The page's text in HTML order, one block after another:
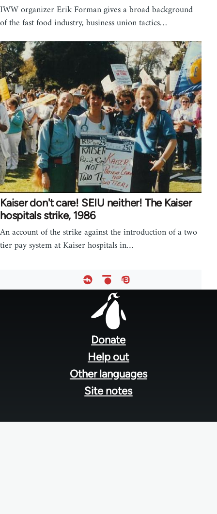
IWW organizer Erik Forman gives a broad background
of the fast food industry, business union tactics…
Kaiser don't care! SEIU neither! The Kaiser
hospitals strike, 1986
An account of the strike against the introduction of a two
tier pay system at Kaiser hospitals in…
Donate
Help out
Other languages
Site notes